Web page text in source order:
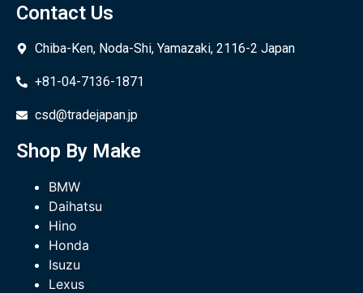
Contact Us
Chiba-Ken, Noda-Shi, Yamazaki, 2116-2 Japan
+81-04-7136-1871
csd@tradejapan.jp
Shop By Make
BMW
Daihatsu
Hino
Honda
Isuzu
Lexus